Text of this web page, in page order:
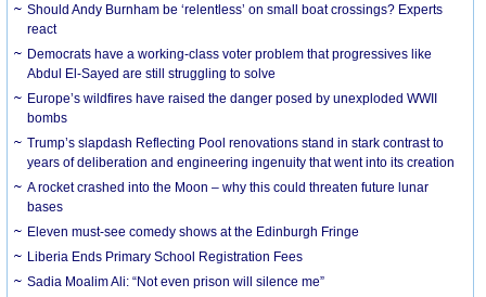
Should Andy Burnham be ‘relentless’ on small boat crossings? Experts
react
Democrats have a working-class voter problem that progressives like
Abdul El-Sayed are still struggling to solve
Europe’s wildfires have raised the danger posed by unexploded WWII
bombs
Trump’s slapdash Reflecting Pool renovations stand in stark contrast to
years of deliberation and engineering ingenuity that went into its creation
A rocket crashed into the Moon – why this could threaten future lunar
bases
Eleven must-see comedy shows at the Edinburgh Fringe
Liberia Ends Primary School Registration Fees
Sadia Moalim Ali: “Not even prison will silence me”